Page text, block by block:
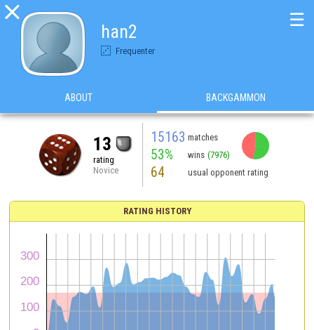

han2
Frequenter
☰
ABOUT BACKGAMMON
13
rating
Novice
15163 matches
53% wins (7976)
64 usual opponent rating
RATING HISTORY